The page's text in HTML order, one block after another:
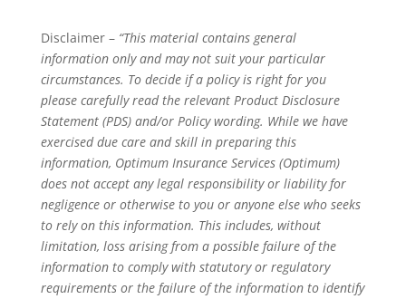
Disclaimer – “This material contains general
information only and may not suit your particular
circumstances. To decide if a policy is right for you
please carefully read the relevant Product Disclosure
Statement (PDS) and/or Policy wording. While we have
exercised due care and skill in preparing this
information, Optimum Insurance Services (Optimum)
does not accept any legal responsibility or liability for
negligence or otherwise to you or anyone else who seeks
to rely on this information. This includes, without
limitation, loss arising from a possible failure of the
information to comply with statutory or regulatory
requirements or the failure of the information to identify